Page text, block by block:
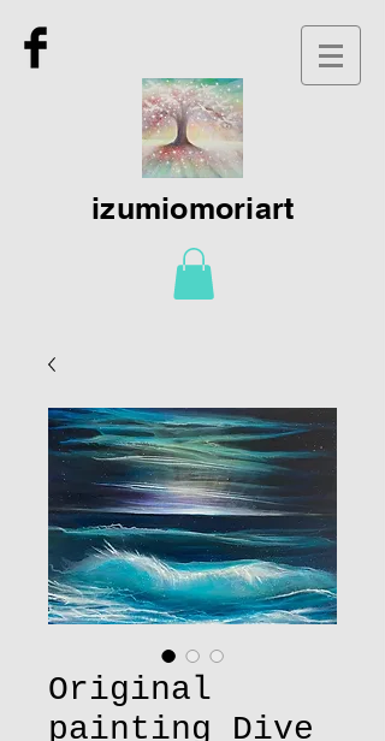
izumiomoriart
Original
painting Dive